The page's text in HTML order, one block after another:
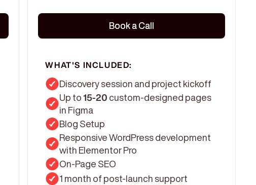
Book a Call
Book a Call
WHAT'S INCLUDED:
Discovery session and project kickoff
Up to15-20 custom-designed pages
in Figma
Blog Setup
Responsive WordPress development
with Elementor Pro
On-Page SEO
1 month of post-launch support